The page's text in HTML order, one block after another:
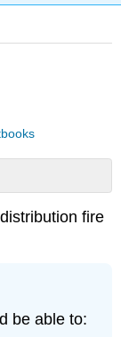
fire
be able to: